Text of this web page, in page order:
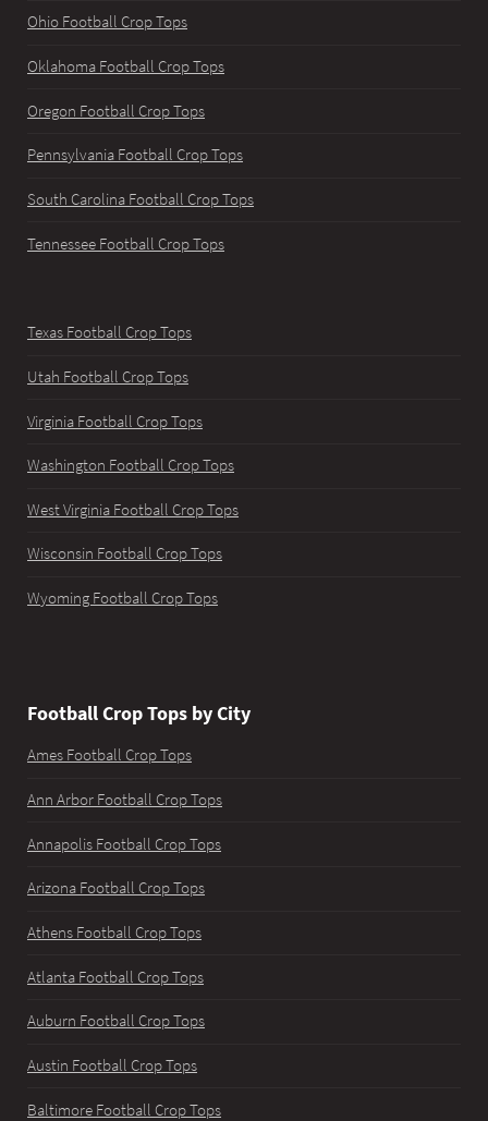
Ohio Football Crop Tops
Oklahoma Football Crop Tops
Oregon Football Crop Tops
Pennsylvania Football Crop Tops
South Carolina Football Crop Tops
Tennessee Football Crop Tops
Texas Football Crop Tops
Utah Football Crop Tops
Virginia Football Crop Tops
Washington Football Crop Tops
West Virginia Football Crop Tops
Wisconsin Football Crop Tops
Wyoming Football Crop Tops
Football Crop Tops by City
Ames Football Crop Tops
Ann Arbor Football Crop Tops
Annapolis Football Crop Tops
Arizona Football Crop Tops
Athens Football Crop Tops
Atlanta Football Crop Tops
Auburn Football Crop Tops
Austin Football Crop Tops
Baltimore Football Crop Tops